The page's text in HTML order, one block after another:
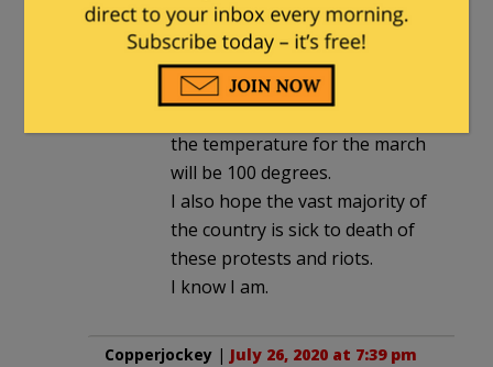
lcin reply toBrave Sir Robbin. |
July 27, 2020 at 7:27 pm
I hope Trump will go to Camp
the temperature for the march
will be 100 degrees.
I also hope the vast majority of
the country is sick to death of
these protests and riots.
I know I am.
Copperjockey | July 26, 2020 at 7:39 pm